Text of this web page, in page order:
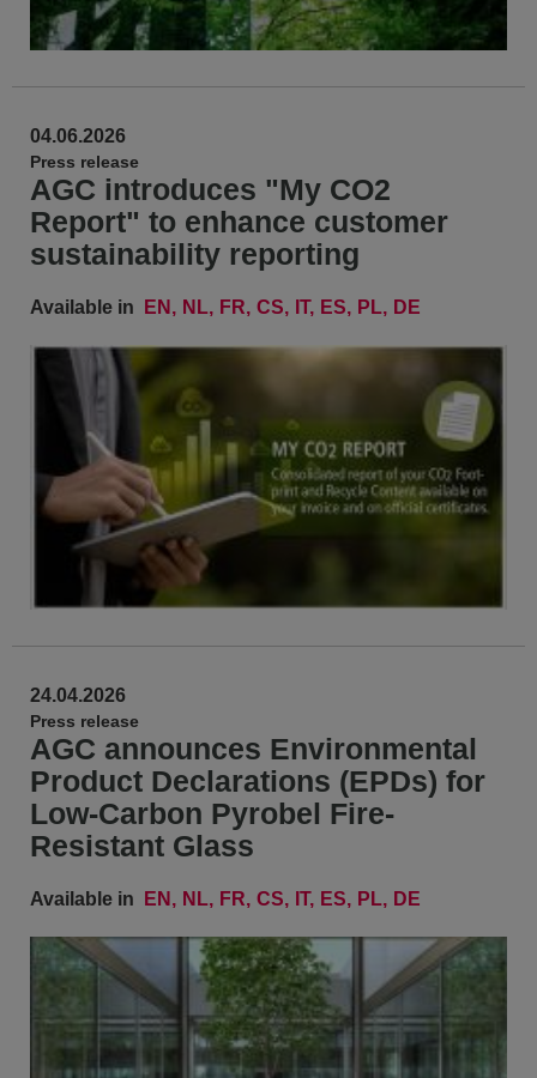
04.06.2026
Press release
AGC introduces "My CO2
Report" to enhance customer
sustainability reporting
Available in EN NL FR CS IT ES PL DE
24.04.2026
Press release
AGC announces Environmental
Product Declarations (EPDs) for
Low-Carbon Pyrobel Fire-
Resistant Glass
Available in EN NL FR CS IT ES PL DE